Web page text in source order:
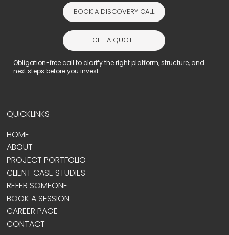
QUICKLINKS
HOME
ABOUT
PROJECT PORTFOLIO
CLIENT CASE STUDIES
REFER SOMEONE
BOOK A SESSION
CAREER PAGE
CONTACT
GET A QUOTE
BOOK A DISCOVERY CALL
Obligation-free call to clarify the right platform, structure, and
next steps before you invest.